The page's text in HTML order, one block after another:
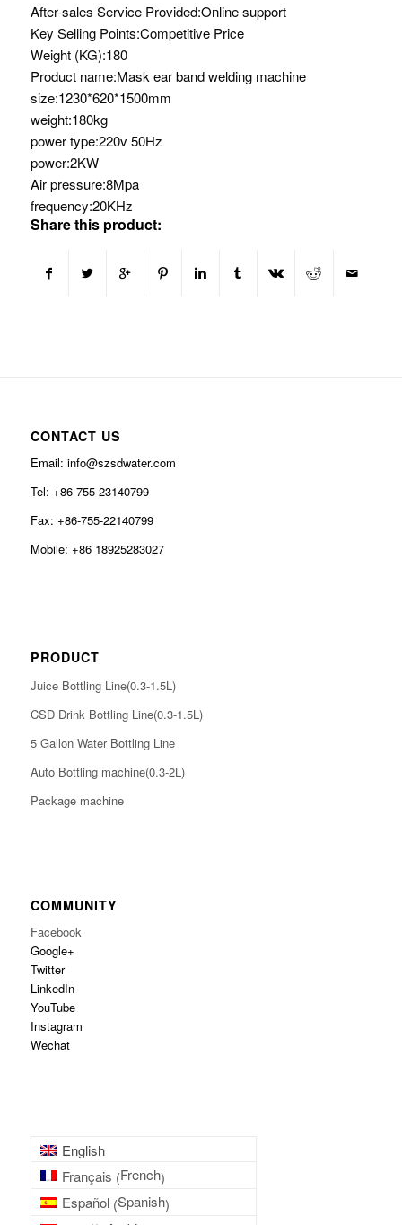
After-sales Service Provided:Online support
Key Selling Points:Competitive Price
Weight (KG):180
Product name:Mask ear band welding machine
size:1230*620*1500mm
weight:180kg
power type:220v 50Hz
power:2KW
Air pressure:8Mpa
frequency:20KHz
Share this product:
CONTACT US
Email: info@szsdwater.com
Tel: +86-755-23140799
Fax: +86-755-22140799
Mobile: +86 18925283027
PRODUCT
Juice Bottling Line(0.3-1.5L)
CSD Drink Bottling Line(0.3-1.5L)
5 Gallon Water Bottling Line
Auto Bottling machine(0.3-2L)
Package machine
COMMUNITY
Facebook
Google+
Twitter
LinkedIn
YouTube
Instagram
Wechat
English
Français (French)
Español(Spanish)